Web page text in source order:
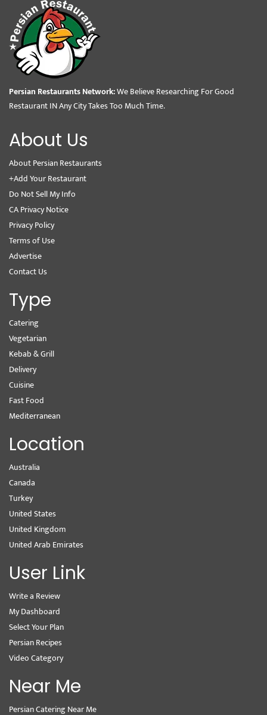
Persian Restaurants Network:We Believe Researching For Good
Restaurant IN Any City Takes Too Much Time.
About Us
About Persian Restaurants
+Add Your Restaurant
Do Not Sell My Info
CA Privacy Notice
Privacy Policy
Terms of Use
Advertise
Contact Us
Type
Catering
Vegetarian
Kebab & Grill
Delivery
Cuisine
Fast Food
Mediterranean
Location
Australia
Canada
Turkey
United States
United Kingdom
United Arab Emirates
User Link
Write a Review
My Dashboard
Select Your Plan
Persian Recipes
Video Category
Near Me
Persian Catering Near Me